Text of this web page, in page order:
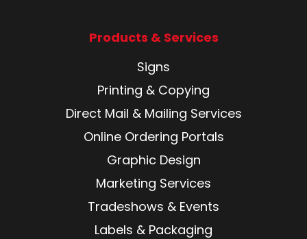
Products & Services
Signs
Printing & Copying
Direct Mail & Mailing Services
Online Ordering Portals
Graphic Design
Marketing Services
Tradeshows & Events
Labels & Packaging